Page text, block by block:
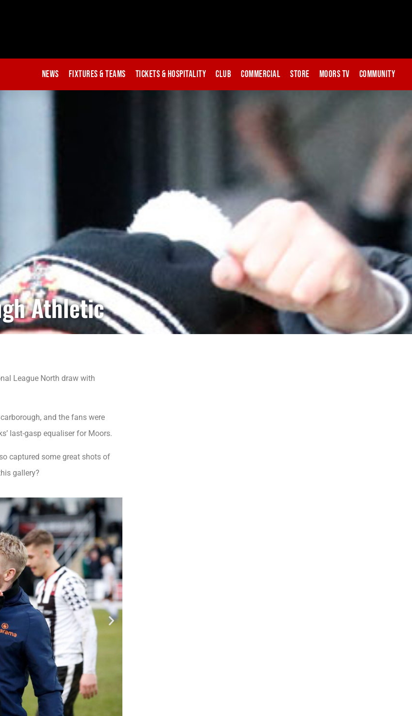
News Fixtures & Teams Tickets & Hospitality Club Commercial Store Moors TV Community
Athletic
League North draw with
and the fans were
last-gasp equaliser for Moors.
captured some great shots of
gallery?